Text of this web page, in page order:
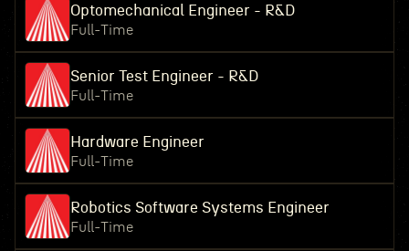
Optomechanical Engineer - R&D
Full-Time
Senior Test Engineer - R&D
Full-Time
Hardware Engineer
Full-Time
Robotics Software Systems Engineer
Full-Time